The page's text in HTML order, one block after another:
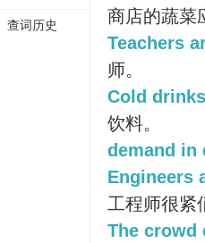
商店的蔬菜
Teachers
师。
Cold
饮料。
demand in
Engineers
工程师很紧
The crowd
查词历史